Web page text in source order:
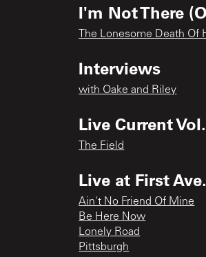
I'm Not There
The Lonesome Death Of
Interviews
with Oake and Riley
Live Current
The Field
Live at First Ave.
Ain't No Friend Of Mine
Be Here Now
Lonely Road
Pittsburgh